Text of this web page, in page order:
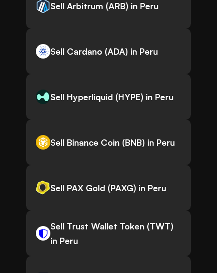
Sell Arbitrum (ARB) in Peru
Sell Cardano (ADA) in Peru
Sell Hyperliquid (HYPE) in Peru
Sell Binance Coin (BNB) in Peru
Sell PAX Gold (PAXG) in Peru
Sell Trust Wallet Token (TWT)
in Peru